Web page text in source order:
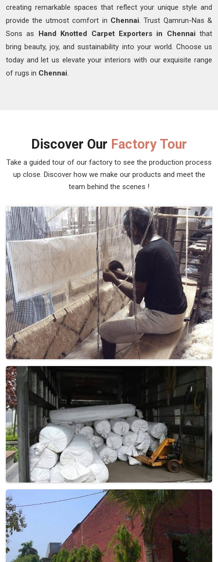
creating remarkable spaces that reflect your unique style and
provide the utmost comfort in Chennai. Trust Qamrun-Nas &
Sons as Hand Knotted Carpet Exporters in Chennai that
bring beauty, joy, and sustainability into your world. Choose us
today and let us elevate your interiors with our exquisite range
of rugs in Chennai.
Discover Our Factory Tour
Take a guided tour of our factory to see the production process
up close. Discover how we make our products and meet the
team behind the scenes !